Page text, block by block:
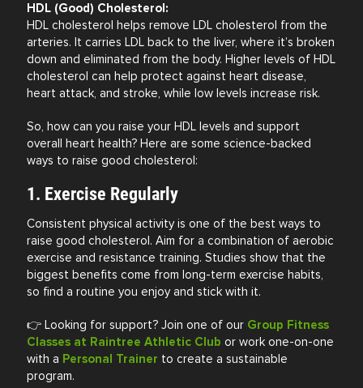
HDL (Good) Cholesterol:
HDL cholesterol helps remove LDL cholesterol from the
arteries. It carries LDL back to the liver, where it’s broken
down and eliminated from the body. Higher levels of HDL
cholesterol can help protect against heart disease,
heart attack, and stroke, while low levels increase risk.
So, how can you raise your HDL levels and support
overall heart health? Here are some science-backed
ways to raise good cholesterol:
1. Exercise Regularly
Consistent physical activity is one of the best ways to
raise good cholesterol. Aim for a combination of aerobic
exercise and resistance training. Studies show that the
biggest benefits come from long-term exercise habits,
so find a routine you enjoy and stick with it.
👉 Looking for support? Join one of our Group Fitness
Classes at Raintree Athletic Club or work one-on-one
with a Personal Trainer to create a sustainable
program.